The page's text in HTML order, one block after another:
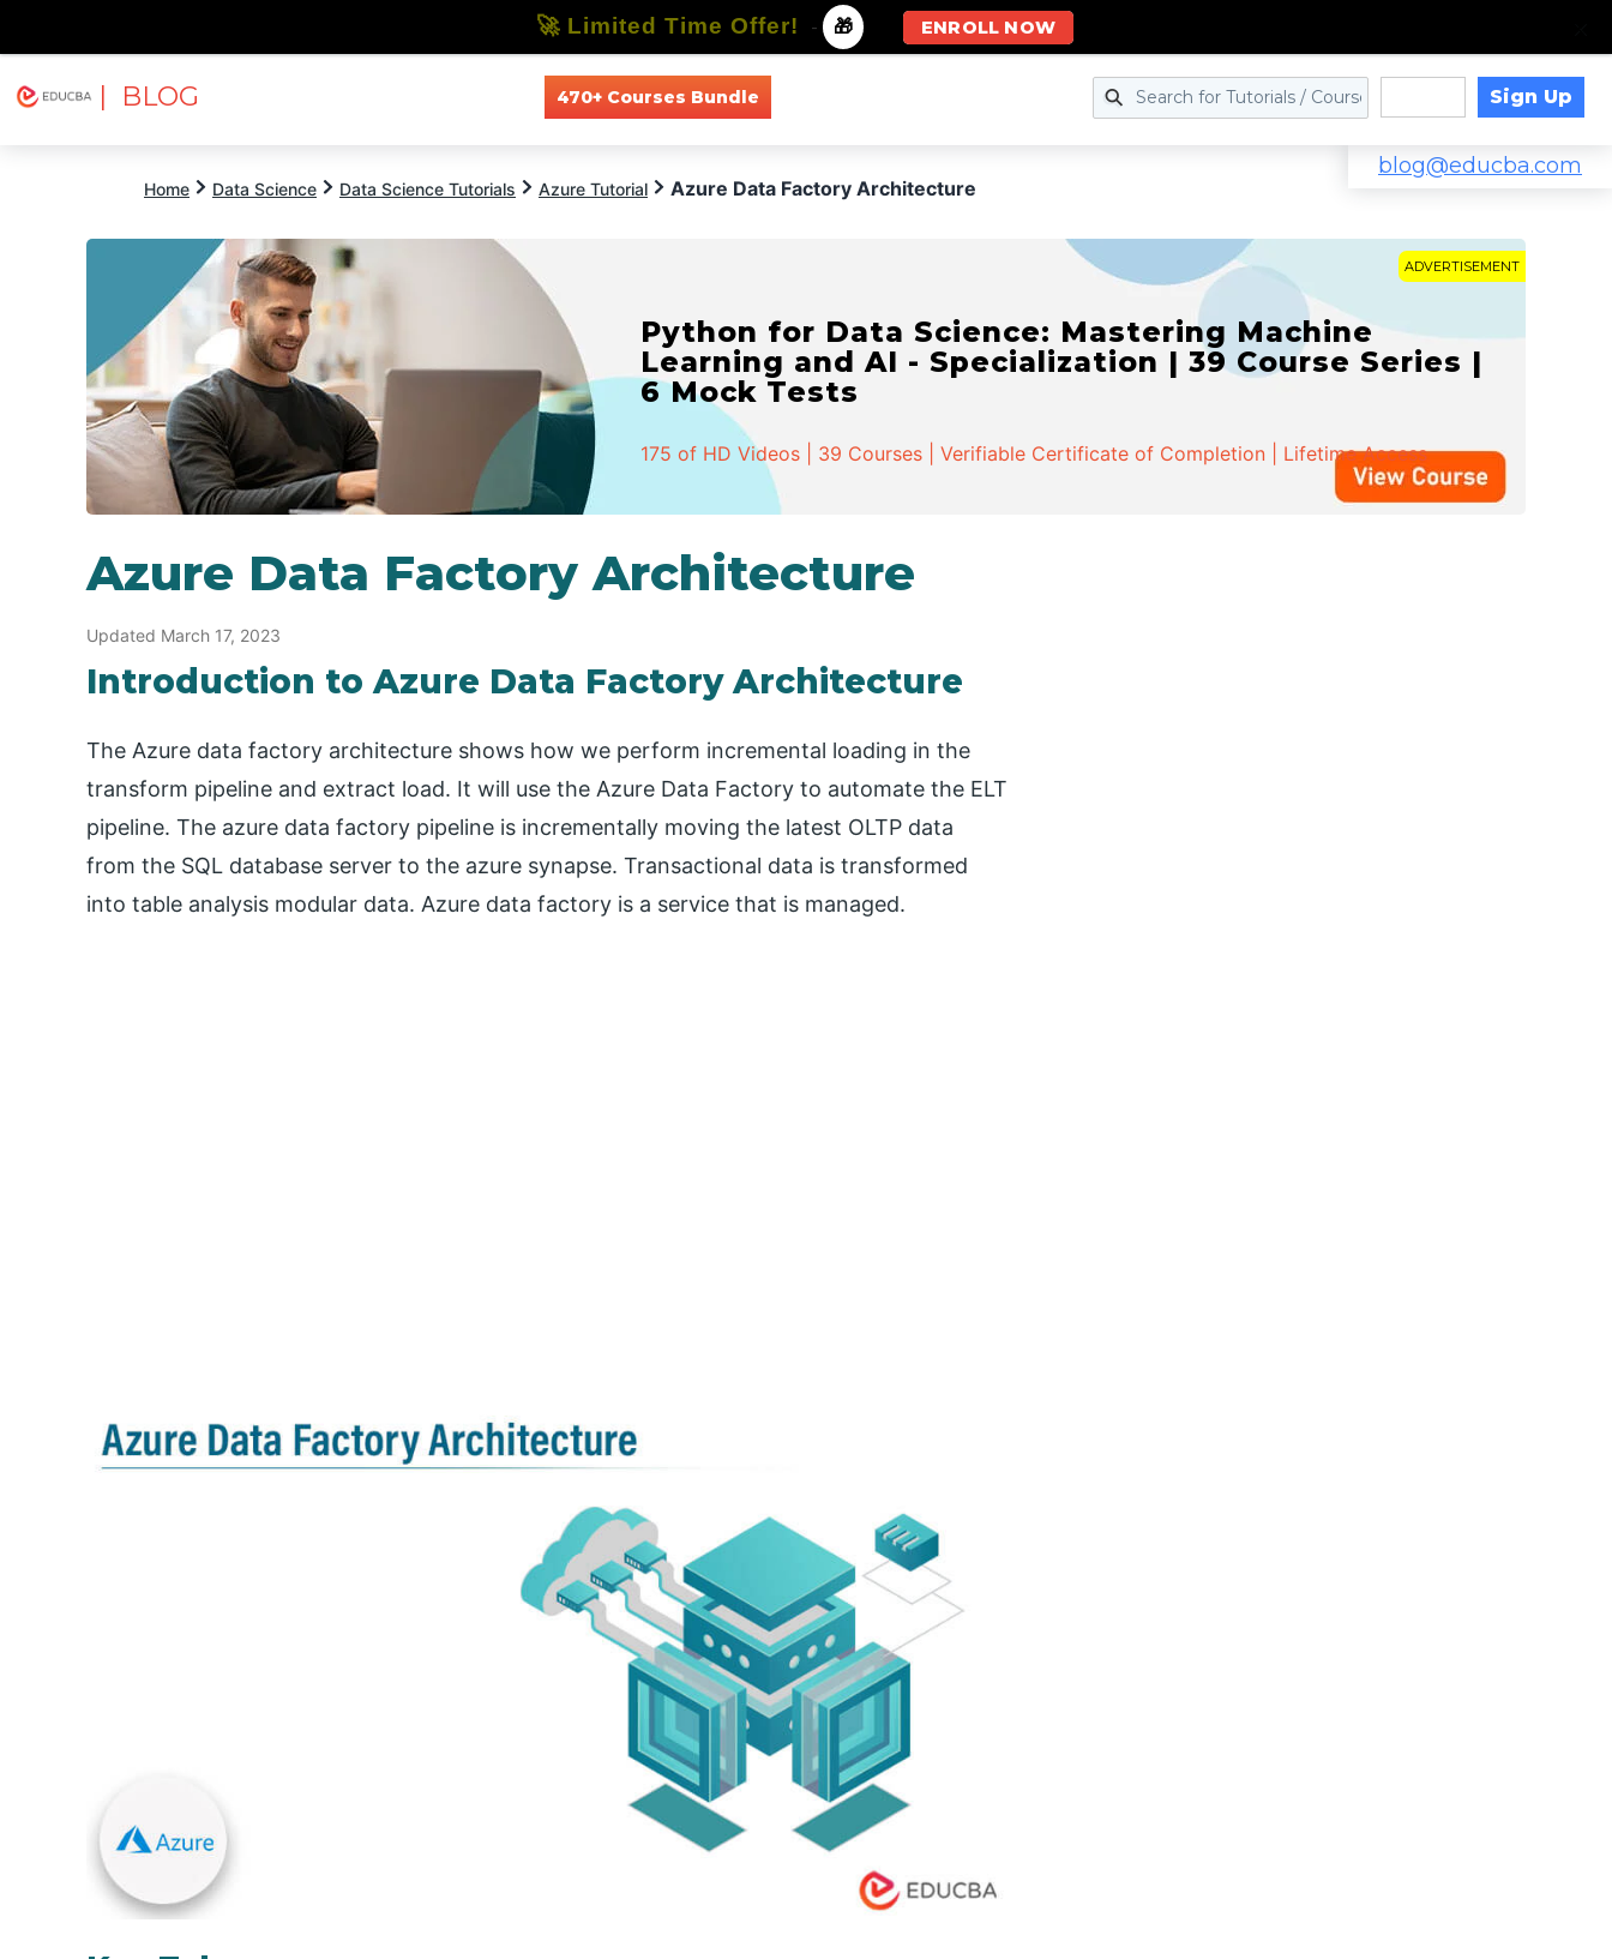
| BLOG 470+ Courses Bundle Sign Up
blog@educba.com
Home Data Science Data Science Tutorials Azure Tutorial Azure Data Factory Architecture
ADVERTISEMENT
Python for Data Science: Mastering Machine
Learning and AI - Specialization | 39 Course Series |
6 Mock Tests
175 of HD Videos | 39 Courses | Verifiable Certificate of Completion | Lifetime Access
Azure Data Factory Architecture
Updated March 17, 2023
Introduction to Azure Data Factory Architecture
The Azure data factory architecture shows how we perform incremental loading in the
transform pipeline and extract load. It will use the Azure Data Factory to automate the ELT
pipeline. The azure data factory pipeline is incrementally moving the latest OLTP data
from the SQL database server to the azure synapse. Transactional data is transformed
into table analysis modular data. Azure data factory is a service that is managed.
🚀 Limited Time Offer! - 🎁 ENROLL NOW